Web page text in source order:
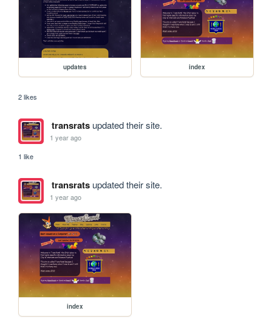
updates index
2 likes
transratsupdated their site.
1 year ago
1 like
transratsupdated their site.
1 year ago
index